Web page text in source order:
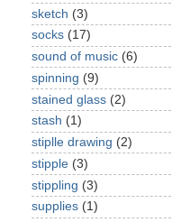
sketch (3)
socks (17)
sound of music (6)
spinning (9)
stained glass (2)
stash (1)
stiplle drawing (2)
stipple (3)
stippling (3)
supplies (1)